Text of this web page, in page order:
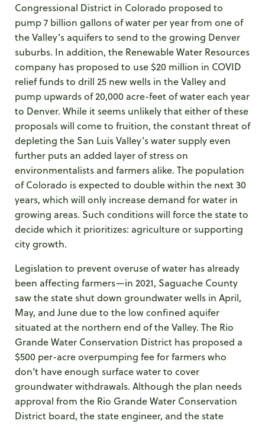
Congressional District in Colorado proposed to
pump 7 billion gallons of water per year from one of
the Valley’s aquifers to send to the growing Denver
suburbs. In addition, the Renewable Water Resources
company has proposed to use $20 million in COVID
relief funds to drill 25 new wells in the Valley and
pump upwards of 20,000 acre-feet of water each year
to Denver. While it seems unlikely that either of these
proposals will come to fruition, the constant threat of
depleting the San Luis Valley’s water supply even
further puts an added layer of stress on
environmentalists and farmers alike. The population
of Colorado is expected to double within the next 30
years, which will only increase demand for water in
growing areas. Such conditions will force the state to
decide which it prioritizes: agriculture or supporting
city growth.
Legislation to prevent overuse of water has already
been affecting farmers—in 2021, Saguache County
saw the state shut down groundwater wells in April,
May, and June due to the low confined aquifer
situated at the northern end of the Valley. The Rio
Grande Water Conservation District has proposed a
$500 per-acre overpumping fee for farmers who
don’t have enough surface water to cover
groundwater withdrawals. Although the plan needs
approval from the Rio Grande Water Conservation
District board, the state engineer, and the state